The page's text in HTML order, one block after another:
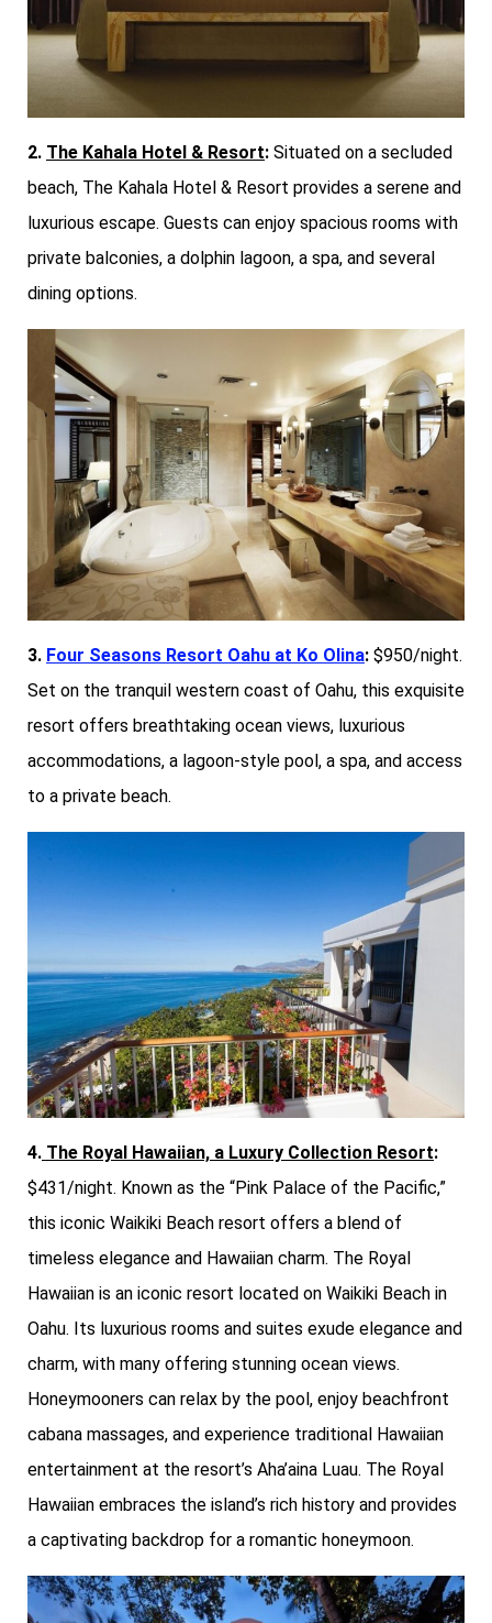
2. The Kahala Hotel & Resort: Situated on a secluded
beach, The Kahala Hotel & Resort provides a serene and
luxurious escape. Guests can enjoy spacious rooms with
private balconies, a dolphin lagoon, a spa, and several
dining options.
3. Four Seasons Resort Oahu at Ko Olina: $950/night.
Set on the tranquil western coast of Oahu, this exquisite
resort offers breathtaking ocean views, luxurious
accommodations, a lagoon-style pool, a spa, and access
to a private beach.
4. The Royal Hawaiian, a Luxury Collection Resort:
$431/night. Known as the “Pink Palace of the Pacific,”
this iconic Waikiki Beach resort offers a blend of
timeless elegance and Hawaiian charm. The Royal
Hawaiian is an iconic resort located on Waikiki Beach in
Oahu. Its luxurious rooms and suites exude elegance and
charm, with many offering stunning ocean views.
Honeymooners can relax by the pool, enjoy beachfront
cabana massages, and experience traditional Hawaiian
entertainment at the resort’s Aha’aina Luau. The Royal
Hawaiian embraces the island’s rich history and provides
a captivating backdrop for a romantic honeymoon.